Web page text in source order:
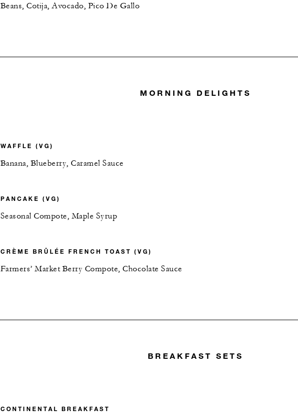
Beans, Cotija, Avocado, Pico De Gallo
MORNING DELIGHTS
WAFFLE (VG)
Banana, Blueberry, Caramel Sauce
PANCAKE (VG)
Seasonal Compote, Maple Syrup
CRÈME BRÛLÉE FRENCH TOAST (VG)
Farmers’ Market Berry Compote, Chocolate Sauce
BREAKFAST SETS
CONTINENTAL BREAKFAST